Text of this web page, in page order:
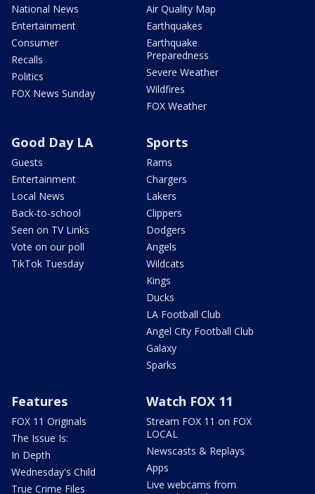
National News
Entertainment
Consumer
Recalls
Politics
FOX News Sunday
Air Quality Map
Earthquakes
Earthquake
Preparedness
Severe Weather
Wildfires
FOX Weather
Good Day LA
Guests
Entertainment
Local News
Back-to-school
Seen on TV Links
Vote on our poll
TikTok Tuesday
Sports
Rams
Chargers
Lakers
Clippers
Dodgers
Angels
Wildcats
Kings
Ducks
LA Football Club
Angel City Football Club
Galaxy
Sparks
Features
FOX 11 Originals
The Issue Is:
In Depth
Wednesday's Child
True Crime Files
Watch FOX 11
Stream FOX 11 on FOX
LOCAL
Newscasts & Replays
Apps
Live webcams from